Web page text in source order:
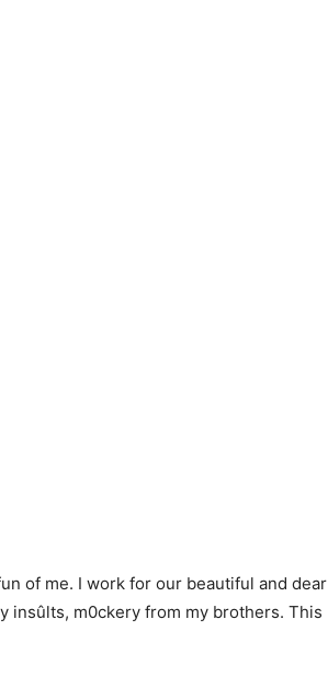
of me. I work for our beautiful and dear
insûlts, m0ckery from my brothers. This